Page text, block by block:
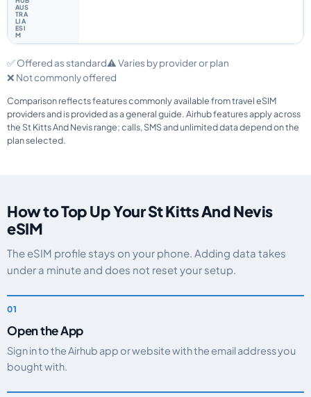
✅ Offered as standard⚠️ Varies by provider or plan
❌ Not commonly offered
Comparison reflects features commonly available from travel eSIM
providers and is provided as a general guide. Airhub features apply across
the St Kitts And Nevis range; calls, SMS and unlimited data depend on the
plan selected.
How to Top Up Your St Kitts And Nevis
eSIM
The eSIM profile stays on your phone. Adding data takes
under a minute and does not reset your setup.
Open the App
Sign in to the Airhub app or website with the email address you
bought with.